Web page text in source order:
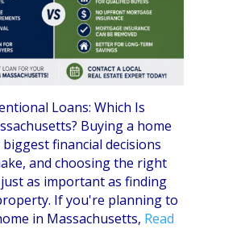
Loans: Which Is
Buying a home
financial decisions
and choosing the right
as important as finding
If you're planning to
in Massachusetts, Read